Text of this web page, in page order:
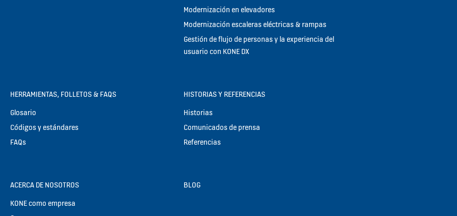
Modernización en elevadores
Modernización escaleras eléctricas & rampas
Gestión de flujo de personas y la experiencia del
usuario con KONE DX
HERRAMIENTAS, FOLLETOS & FAQS
Glosario
Códigos y estándares
FAQs
HISTORIAS Y REFERENCIAS
Historias
Comunicados de prensa
Referencias
ACERCA DE NOSOTROS
KONE como empresa
BLOG